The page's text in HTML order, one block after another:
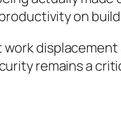
on
displacement
remains a